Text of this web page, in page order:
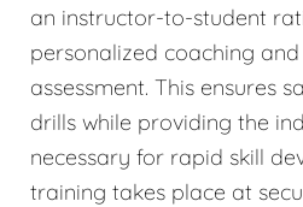
an instructor-to-student
personalized coaching
assessment. This ensures
drills while providing the
necessary for rapid skill
training takes place at